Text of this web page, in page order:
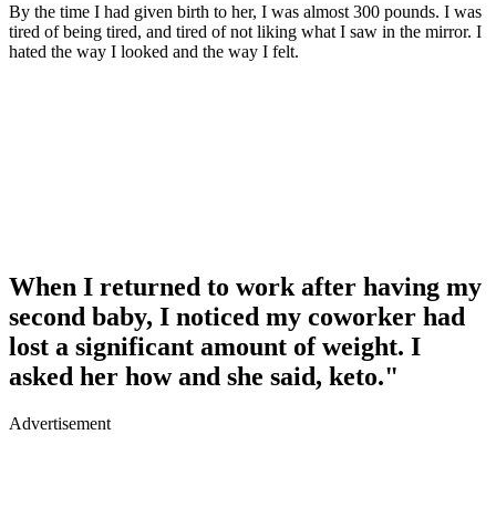
By the time I had given birth to her, I was almost 300 pounds. I was
tired of being tired, and tired of not liking what I saw in the mirror. I
hated the way I looked and the way I felt.
When I returned to work after having my
second baby, I noticed my coworker had
lost a significant amount of weight. I
asked her how and she said, keto."
Advertisement